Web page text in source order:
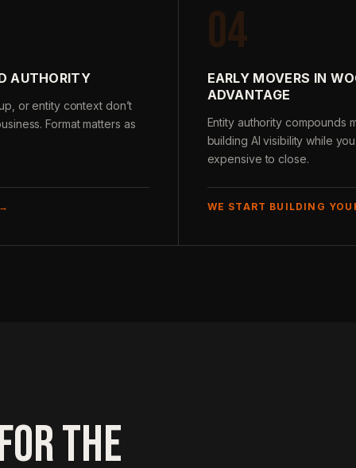
AUTHORITY
or entity context don’t
Format matters as
04
EARLY MOVERS IN
ADVANTAGE
Entity authority compounds
building AI visibility while
expensive to close.
WE START BUILDING
THE